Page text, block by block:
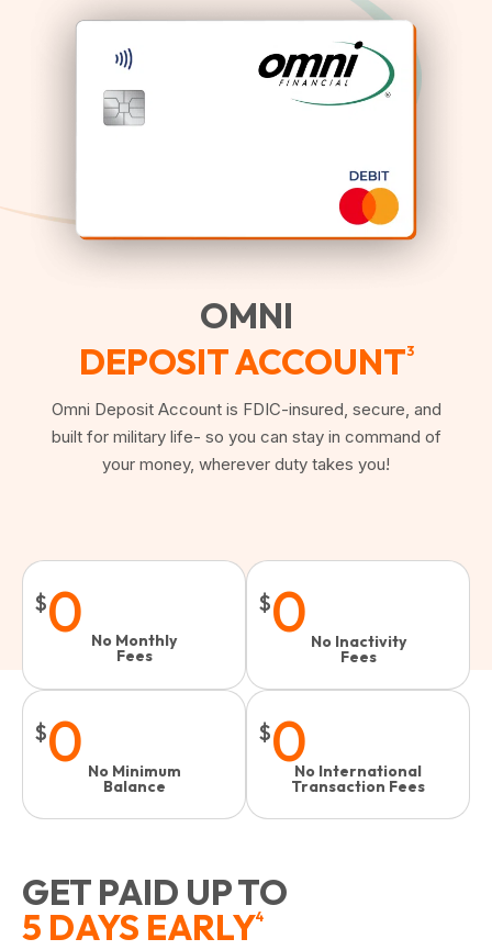
OMNI
DEPOSIT ACCOUNT3
Omni Deposit Account is FDIC-insured, secure, and
built for military life- so you can stay in command of
your money, wherever duty takes you!
$0 No Monthly
Fees
$0 No Inactivity
Fees​
$0 No Minimum
Balance
$0No International
Transaction Fees
GET PAID UP TO
5 DAYS EARLY4